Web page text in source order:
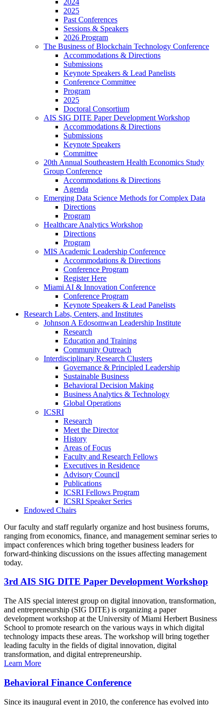
2025
Past Conferences
Sessions & Speakers
2026 Program
The Business of Blockchain Technology Conference
Accommodations & Directions
Submissions
Keynote Speakers & Lead Panelists
Conference Committee
Program
2025
Doctoral Consortium
AIS SIG DITE Paper Development Workshop
Accommodations & Directions
Submissions
Keynote Speakers
Committee
20th Annual Southeastern Health Economics Study
Group Conference
Accommodations & Directions
Agenda
Emerging Data Science Methods for Complex Data
Directions
Program
Healthcare Analytics Workshop
Directions
Program
MIS Academic Leadership Conference
Accommodations & Directions
Conference Program
Register Here
Miami AI & Innovation Conference
Conference Program
Keynote Speakers & Lead Panelists
Research Labs, Centers, and Institutes
Johnson A Edosomwan Leadership Institute
Research
Education and Training
Community Outreach
Interdisciplinary Research Clusters
Governance & Principled Leadership
Sustainable Business
Behavioral Decision Making
Business Analytics & Technology
Global Operations
ICSRI
Research
Meet the Director
History
Areas of Focus
Faculty and Research Fellows
Executives in Residence
Advisory Council
Publications
ICSRI Fellows Program
ICSRI Speaker Series
Endowed Chairs
Our faculty and staff regularly organize and host business forums,
ranging from economics, finance, and management seminar series to
impact conferences which bring together business leaders for
forward-thinking discussions on the issues affecting management
today.
3rd AIS SIG DITE Paper Development Workshop
The AIS special interest group on digital innovation, transformation,
and entrepreneurship (SIG DITE) is organizing a paper
development workshop at the University of Miami Herbert Business
School to promote research on the various ways in which digital
technology impacts these areas. The workshop will bring together
leading faculty in the fields of digital innovation, digital
transformation, and digital entrepreneurship.
Learn More
Behavioral Finance Conference
Since its inaugural event in 2010, the conference has evolved into